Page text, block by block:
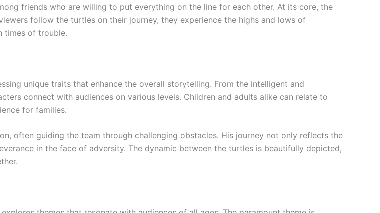
friends who are willing to put everything on the line for each other. At its core, the
follow the turtles on their journey, they experience the highs and lows of
times of trouble.
unique traits that enhance the overall storytelling. From the intelligent and
connect with audiences on various levels. Children and adults alike can relate to
for families.
often guiding the team through challenging obstacles. His journey not only reflects the
in the face of adversity. The dynamic between the turtles is beautifully depicted,